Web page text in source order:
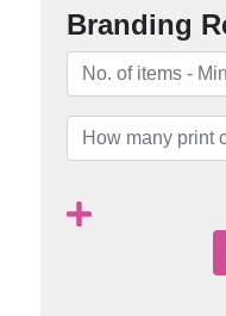
Branding